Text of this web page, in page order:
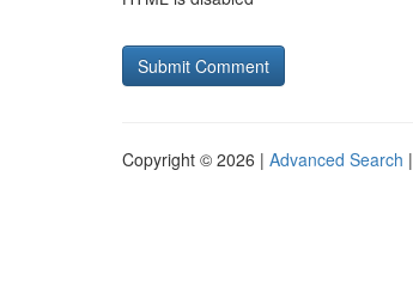
Copyright © 2026 | Advanced Search |